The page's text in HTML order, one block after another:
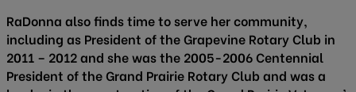
RaDonna also finds time to serve her community,
including as President of the Grapevine Rotary Club in
2011 – 2012 and she was the 2005-2006 Centennial
President of the Grand Prairie Rotary Club and was a